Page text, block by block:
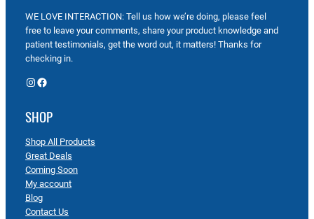
WE LOVE INTERACTION: Tell us how we’re doing, please feel
free to leave your comments, share your product knowledge and
patient testimonials, get the word out, it matters! Thanks for
checking in.
Instagram Facebook
SHOP
Shop All Products
Great Deals
Coming Soon
My account
Blog
Contact Us